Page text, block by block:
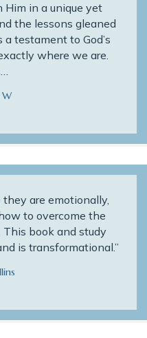
Him in a unique yet
the lessons gleaned
testament to God’s
where we are.
W
they are emotionally,
to overcome the
book and study
is transformational.”